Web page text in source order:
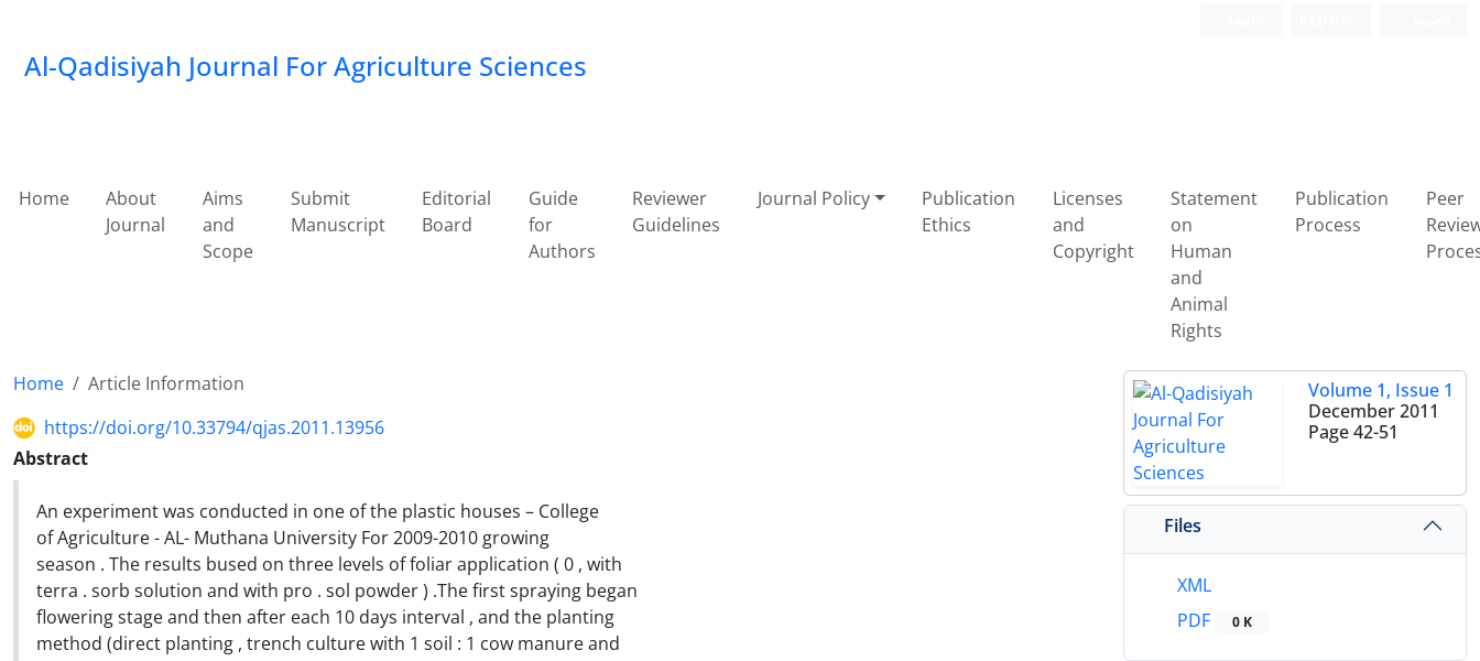
Al-Qadisiyah Journal For Agriculture Sciences
Home
About
Journal
Aims
and
Scope
Submit
Manuscript
Editorial
Board
Guide
for
Authors
Reviewer
Guidelines
Journal Policy
Publication
Ethics
Licenses
and
Copyright
Statement
on
Human
and
Animal
Rights
Publication
Process
Peer
Home
Article Information
https://doi.org/10.33794/qjas.2011.13956
Abstract
An experiment was conducted in one of the plastic houses – College
of Agriculture - AL- Muthana University For 2009-2010 growing
season . The results bused on three levels of foliar application ( 0 , with
terra . sorb solution and with pro . sol powder ) .The first spraying began
flowering stage and then after each 10 days interval , and the planting
method (direct planting , trench culture with 1 soil : 1 cow manure and
Volume 1, Issue 1
December 2011
Page42-51
Files
XML
PDF
0 K